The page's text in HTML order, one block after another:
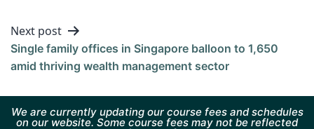
Next post
Single family offices in Singapore balloon to 1,650
amid thriving wealth management sector
We are currently updating our course fees and schedules
on our website. Some course fees may not be reflected